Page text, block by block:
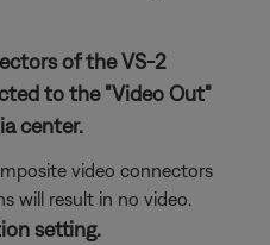
of the VS-2
to the "Video Out"
center.
video connectors
will result in no video.
setting.